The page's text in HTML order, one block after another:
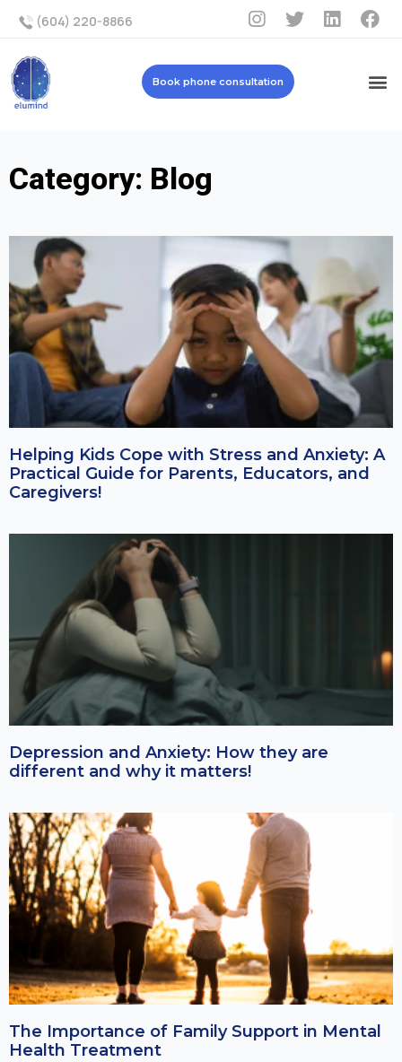
(604) 220-8866
Book phone consultation
Category: Blog
Helping Kids Cope with Stress and Anxiety: A
Practical Guide for Parents, Educators, and
Caregivers!
Depression and Anxiety: How they are
different and why it matters!
The Importance of Family Support in Mental
Health Treatment